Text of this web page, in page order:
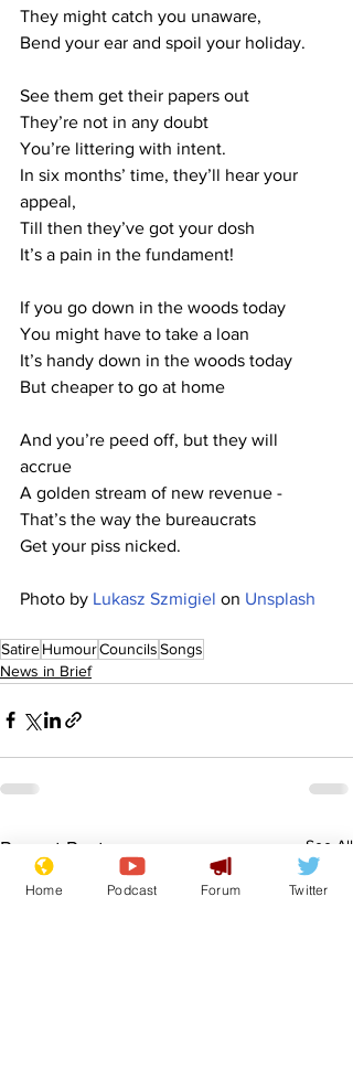
They might catch you unaware,
Bend your ear and spoil your holiday.
See them get their papers out
They’re not in any doubt
You’re littering with intent.
In six months’ time, they’ll hear your
appeal,
Till then they’ve got your dosh
It’s a pain in the fundament!
If you go down in the woods today
You might have to take a loan
It’s handy down in the woods today
But cheaper to go at home
And you’re peed off, but they will
accrue
A golden stream of new revenue -
That’s the way the bureaucrats
Get your piss nicked.
Photo by Lukasz Szmigiel on Unsplash
SatireHumourCouncilsSongs
News in Brief
Recent Posts See All
Home Podcast Forum Twitter